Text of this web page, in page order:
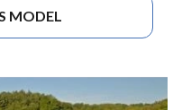
MODEL